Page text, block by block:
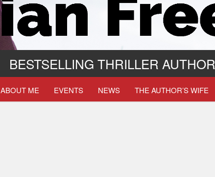
BESTSELLING THRILLER AUTHOR
ABOUT ME EVENTS NEWS THE AUTHOR’S WIFE